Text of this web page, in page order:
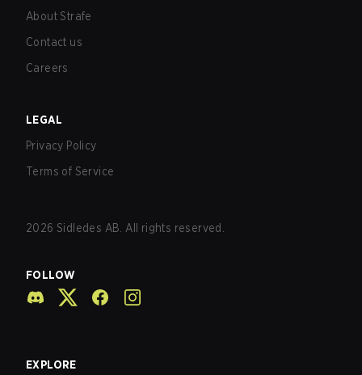
About Strafe
Contact us
Careers
LEGAL
Privacy Policy
Terms of Service
2026 Sidledes AB. All rights reserved.
FOLLOW
EXPLORE